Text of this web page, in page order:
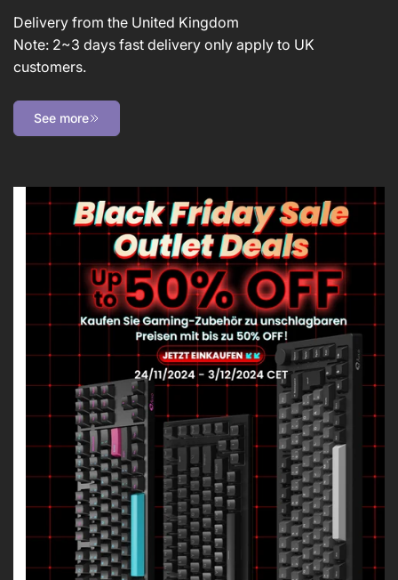
Delivery from the United Kingdom
Note: 2~3 days fast delivery only apply to UK
customers.
See more